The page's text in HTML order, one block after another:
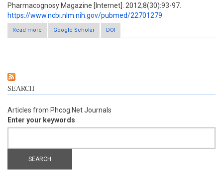
Pharmacognosy Magazine [Internet]. 2012;8(30):93-97.
https://www.ncbi.nlm.nih.gov/pubmed/22701279
Read more
about Identification and elimination of bacterial contamination
during in vitro propagation of Guadua angustifolia Kunth
Google Scholar DOI
SEARCH
Articles from Phcog.Net Journals
Enter your keywords